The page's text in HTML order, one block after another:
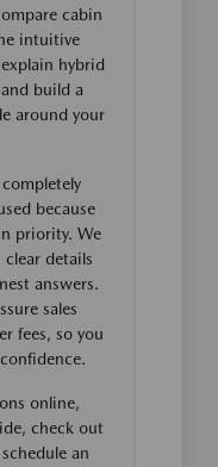
cabin
intuitive
hybrid
build a
around your
because
priority. We
details
answers.
sales
fees, so you
online,
check out
an